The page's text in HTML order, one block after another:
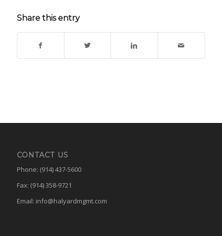
Share this entry
CONTACT US
Phone: (914) 437-5600
Fax: (914) 358-9721
Email: info@halyardmgmt.com